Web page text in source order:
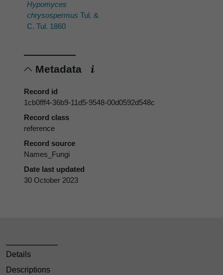
Hypomyces
chrysospermus Tul. &
C. Tul. 1860
Metadata
Record id
1cb0fff4-36b9-11d5-9548-00d0592d548c
Record class
reference
Record source
Names_Fungi
Date last updated
30 October 2023
Details
Descriptions